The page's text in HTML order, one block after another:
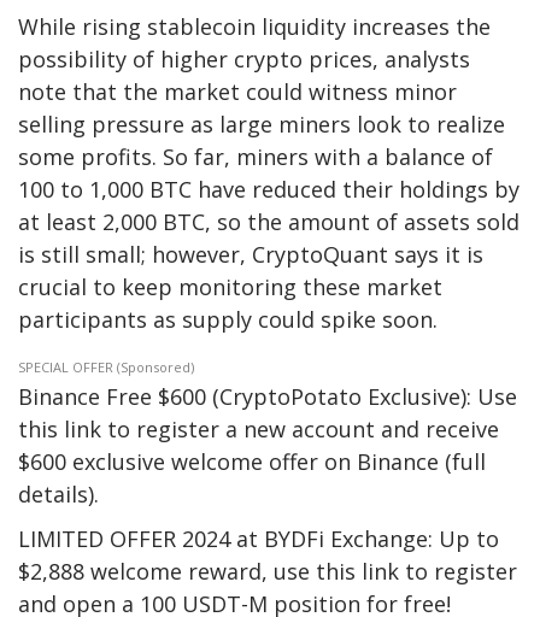
While rising stablecoin liquidity increases the
possibility of higher crypto prices, analysts
note that the market could witness minor
selling pressure as large miners look to realize
some profits. So far, miners with a balance of
100 to 1,000 BTC have reduced their holdings by
at least 2,000 BTC, so the amount of assets sold
is still small; however, CryptoQuant says it is
crucial to keep monitoring these market
participants as supply could spike soon.
SPECIAL OFFER (Sponsored)
Binance Free $600 (CryptoPotato Exclusive): Use
this link to register a new account and receive
$600 exclusive welcome offer on Binance (full
details).
LIMITED OFFER 2024 at BYDFi Exchange: Up to
$2,888 welcome reward, use this link to register
and open a 100 USDT-M position for free!